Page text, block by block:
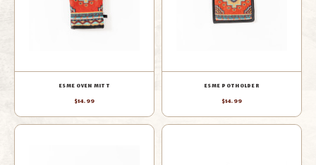
ESME OVEN MITT
$14.99
ESME POTHOLDER
$14.99